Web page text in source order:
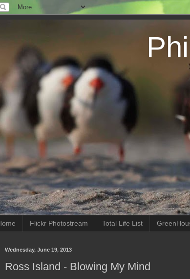
Flickr Photostream Total Life List
Wednesday, June 19, 2013
Ross Island - Blowing My Mind